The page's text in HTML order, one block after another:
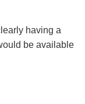
having a
be available